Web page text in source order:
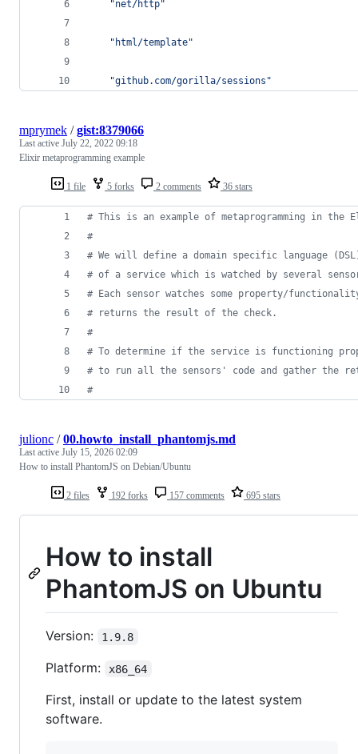
"net/http"
"html/template"
"github.com/gorilla/sessions"
1 file 5 forks 2 comments 36 stars
mprymek /gist:8379066
Last active July 22, 2022 09:18
Elixir metaprogramming example
# This is an example of metaprogramming in the
#
# We will define a domain specific language
# of a service which is watched by several
# Each sensor watches some property/
# returns the result of the check.
#
# To determine if the service is functioning
# to run all the sensors' code and gather the
#
2 files 192 forks 157 comments 695 stars
julionc /00.howto_install_phantomjs.md
Last active July 15, 2026 02:09
How to install PhantomJS on Debian/Ubuntu
How to install
PhantomJS on Ubuntu
Version: 1.9.8
Platform: x86_64
First, install or update to the latest system
software.